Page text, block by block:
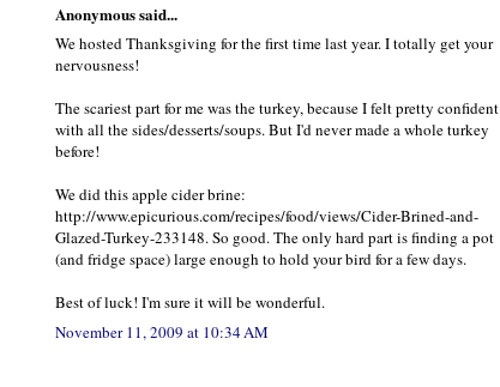
Anonymous said...
We hosted Thanksgiving for the first time last year. I totally get your
nervousness!
The scariest part for me was the turkey, because I felt pretty confident
with all the sides/desserts/soups. But I'd never made a whole turkey
before!
We did this apple cider brine:
http://www.epicurious.com/recipes/food/views/Cider-Brined-and-
Glazed-Turkey-233148. So good. The only hard part is finding a pot
(and fridge space) large enough to hold your bird for a few days.
Best of luck! I'm sure it will be wonderful.
November 11, 2009 at 10:34 AM